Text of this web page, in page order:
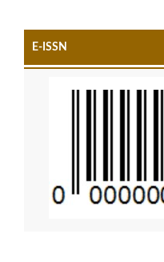
E-ISSN